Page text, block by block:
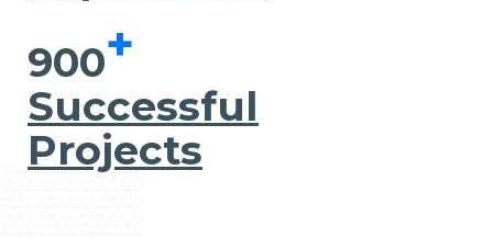
900+
Successful
Projects